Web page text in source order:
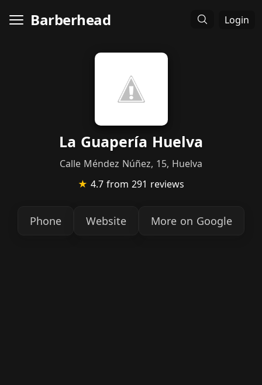
Barberhead Login
La Guapería Huelva
Calle Méndez Núñez, 15, Huelva
★ 4.7 from 291 reviews
Phone Website More on Google